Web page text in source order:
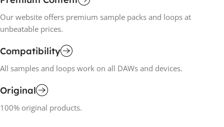
Our website offers premium sample packs and loops at
unbeatable prices.
Compatibility
All samples and loops work on all DAWs and devices.
Original
100% original products.